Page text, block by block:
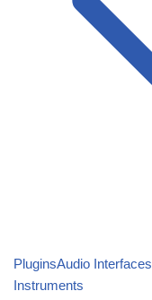
PluginsAudio Interfaces
Instruments